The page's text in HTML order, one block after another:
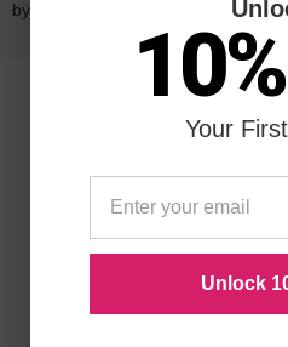
by a
Your
Unlock